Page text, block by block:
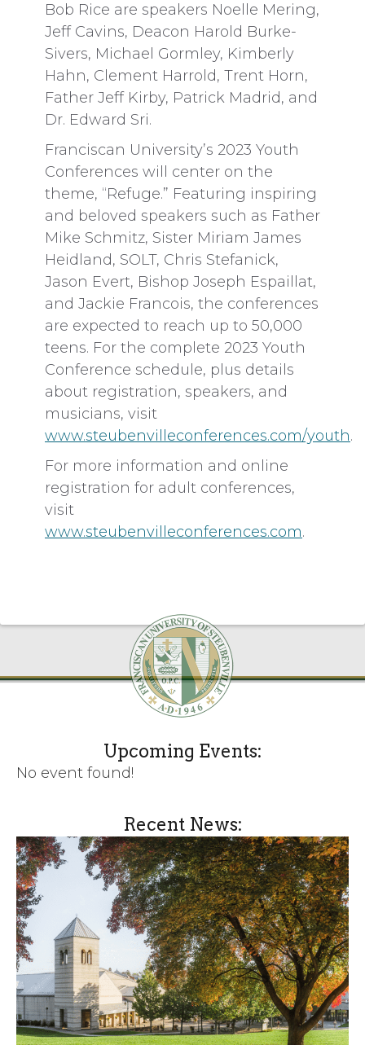
Bob Rice are speakers Noelle Mering,
Jeff Cavins, Deacon Harold Burke-
Sivers, Michael Gormley, Kimberly
Hahn, Clement Harrold, Trent Horn,
Father Jeff Kirby, Patrick Madrid, and
Dr. Edward Sri.
Franciscan University’s 2023 Youth
Conferences will center on the
theme, “Refuge.” Featuring inspiring
and beloved speakers such as Father
Mike Schmitz, Sister Miriam James
Heidland, SOLT, Chris Stefanick,
Jason Evert, Bishop Joseph Espaillat,
and Jackie Francois, the conferences
are expected to reach up to 50,000
teens. For the complete 2023 Youth
Conference schedule, plus details
about registration, speakers, and
musicians, visit
www.steubenvilleconferences.com/youth.
For more information and online
registration for adult conferences,
visit
www.steubenvilleconferences.com.
Upcoming Events:
No event found!
Recent News: